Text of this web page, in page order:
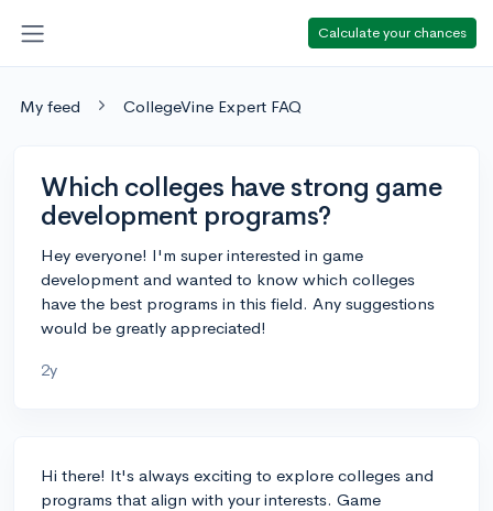
Calculate your chances
My feed CollegeVine Expert FAQ
Which colleges have strong game
development programs?
Hey everyone! I'm super interested in game
development and wanted to know which colleges
have the best programs in this field. Any suggestions
would be greatly appreciated!
2y
Hi there! It's always exciting to explore colleges and
programs that align with your interests. Game